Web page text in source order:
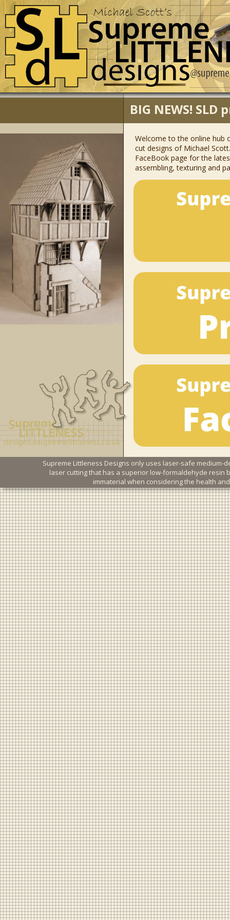
Supreme Littleness Designs only uses laser-safe medium-
laser cutting that has a superior low-formaldehyde resin
immaterial when considering the health
Welcome to the online hub
cut designs of Michael
FaceBook page for the
assembling, texturing and
BIG NEWS!